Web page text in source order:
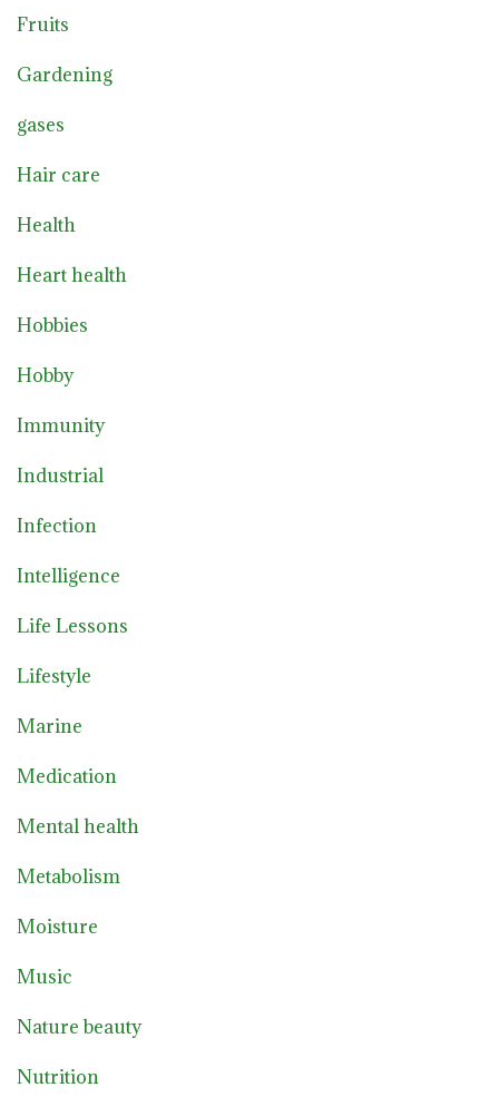
Fruits
Gardening
gases
Hair care
Health
Heart health
Hobbies
Hobby
Immunity
Industrial
Infection
Intelligence
Life Lessons
Lifestyle
Marine
Medication
Mental health
Metabolism
Moisture
Music
Nature beauty
Nutrition